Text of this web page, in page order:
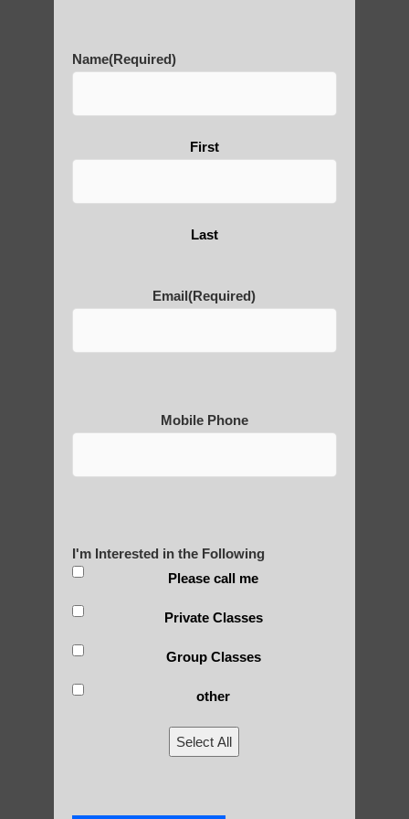
About Leshan Buddha –
photos and importance today
roots in ancient China
Are You Ready to Heal
POLULAR SEARCHES
Qi Gong exercises Sun Lakes AZ
Name(Required)
First
Last
Email(Required)
Mobile Phone
I'm Interested in the Following
Please call me
Private Classes
Group Classes
other
Select All